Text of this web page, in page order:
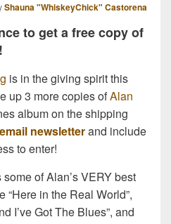
Shauna "WhiskeyChick" Castorena
to get a free copy of
is in the giving spirit this
up 3 more copies ofAlan
album on the shipping
newsletterand include
to enter!
of Alan’s VERY best
in the Real World”,
I’ve Got The Blues”, and